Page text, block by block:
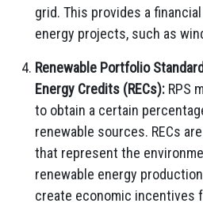
grid. This provides a
energy projects, such as
Renewable Portfolio
Energy Credits (RECs): RPS
to obtain a certain
renewable sources. RECs
that represent the
renewable energy
create economic incentives